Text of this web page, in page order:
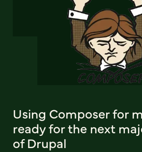
Using Composer for
ready for the next
of Drupal